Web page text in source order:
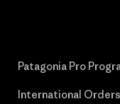
Patagonia Pro
International Orders